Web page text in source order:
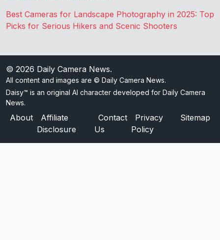
Best Cameras for Landscape Photography in 2025: Top
Picks for Serious Hikers and Scenic Shooters
© 2026 Daily Camera News.
All content and images are © Daily Camera News.
Daisy™ is an original AI character developed for Daily Camera
News.
About
Affiliate
Disclosure
Contact
Us
Privacy
Policy
Sitemap